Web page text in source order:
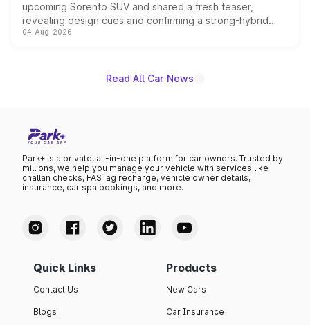
upcoming Sorento SUV and shared a fresh teaser,
revealing design cues and confirming a strong-hybrid
powertrain, though pricing and the launch date remain
04-Aug-2026
Read All Car News
Park+ is a private, all-in-one platform for car owners. Trusted by
millions, we help you manage your vehicle with services like
challan checks, FASTag recharge, vehicle owner details,
insurance, car spa bookings, and more.
Quick Links
Contact Us
Blogs
Products
New Cars
Car Insurance